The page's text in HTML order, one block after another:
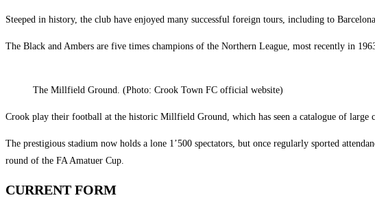
Steeped in history, the club have enjoyed many successful foreign tours, including to
The Black and Ambers are five times champions of the Northern League, most recently in
The Millfield Ground. (Photo: Crook Town FC official website)
Crook play their football at the historic Millfield Ground, which has seen a catalogue of large
The prestigious stadium now holds a lone 1’500 spectators, but once regularly sported
round of the FA Amatuer Cup.
CURRENT FORM